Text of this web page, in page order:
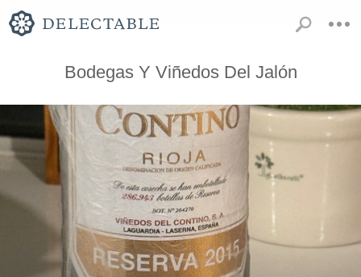
Bodegas Y Viñedos Del Jalón